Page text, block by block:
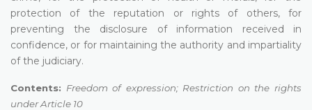
protection of the reputation or rights of others, for
preventing the disclosure of information received in
confidence, or for maintaining the authority and impartiality
of the judiciary.
Contents: Freedom of expression; Restriction on the rights
under Article 10